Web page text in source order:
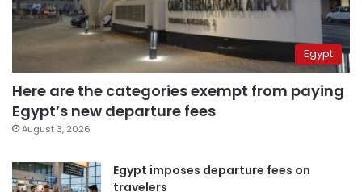
Egypt
Here are the categories exempt from paying
Egypt’s new departure fees
August 3, 2026
Egypt imposes departure fees on
travelers